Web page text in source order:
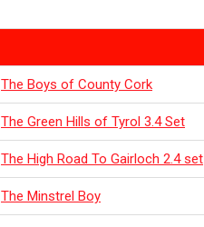
The Boys of County Cork
The Green Hills of Tyrol 3.4 Set
The High Road To Gairloch 2.4 set
The Minstrel Boy